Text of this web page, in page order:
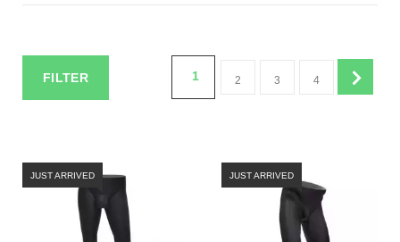
FILTER 1 2 3 4
JUST ARRIVED JUST ARRIVED